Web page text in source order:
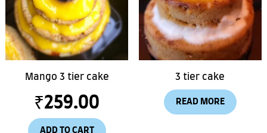
Mango 3 tier cake
₹259.00
ADD TO CART
3 tier cake
READ MORE